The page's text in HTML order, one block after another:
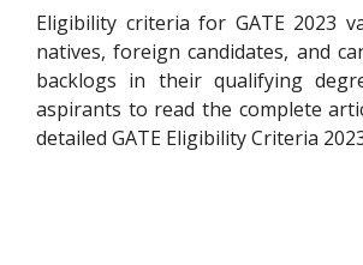
Eligibility criteria for GATE 2023
natives, foreign candidates, and
backlogs in their qualifying
aspirants to read the complete
detailed GATE Eligibility Criteria